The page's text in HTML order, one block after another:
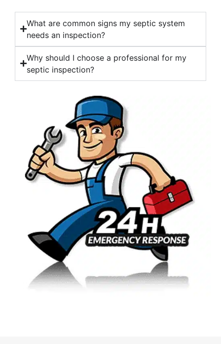
What are common signs my septic system
needs an inspection?
Why should I choose a professional for my
septic inspection?